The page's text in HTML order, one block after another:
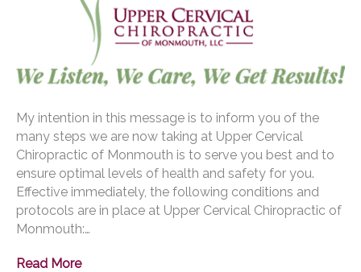
My intention in this message is to inform you of the
many steps we are now taking at Upper Cervical
Chiropractic of Monmouth is to serve you best and to
ensure optimal levels of health and safety for you.
Effective immediately, the following conditions and
protocols are in place at Upper Cervical Chiropractic of
Monmouth:…
Read More